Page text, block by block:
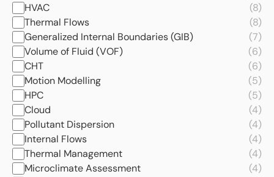
HVAC
(8)
Thermal Flows
(8)
Generalized Internal Boundaries (GIB)
(7)
Volume of Fluid (VOF)
(6)
CHT
(6)
Motion Modelling
(5)
HPC
(5)
Cloud
(4)
Pollutant Dispersion
(4)
Internal Flows
(4)
Thermal Management
(4)
Microclimate Assessment
(4)